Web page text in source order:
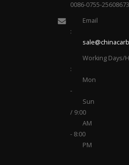
0086-0755-25608673
Email
:
Working Days/
:
Mon
-
Sun
/ 9:00
AM
- 8:00
PM